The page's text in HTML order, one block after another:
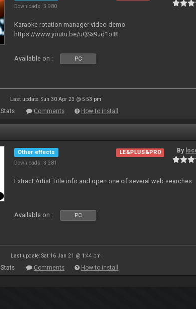
Downloads: 3 980
Karaoke rotation manager video demo
https://www.youtu.be/uQSx9ud1oI8
Available on : PC
Last update: Sun 30 Apr 23 @ 5:53 pm
Stats Comments How to install
Other effects
Downloads: 3 281
LE&PLUS&PRO By
Extract Artist Title info and open one of several web searches
Available on : PC
Last update: Sat 16 Jan 21 @ 1:44 pm
Stats Comments How to install